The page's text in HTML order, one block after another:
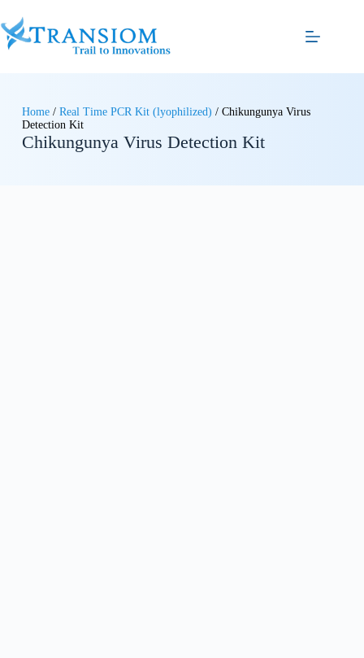
Home/ Real Time PCR Kit (lyophilized) / Chikungunya Virus
Detection Kit
Chikungunya Virus Detection Kit